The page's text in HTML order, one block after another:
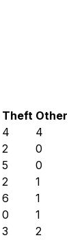
Theft Other
4
4
2
0
5
0
2
1
6
1
0
1
3 2